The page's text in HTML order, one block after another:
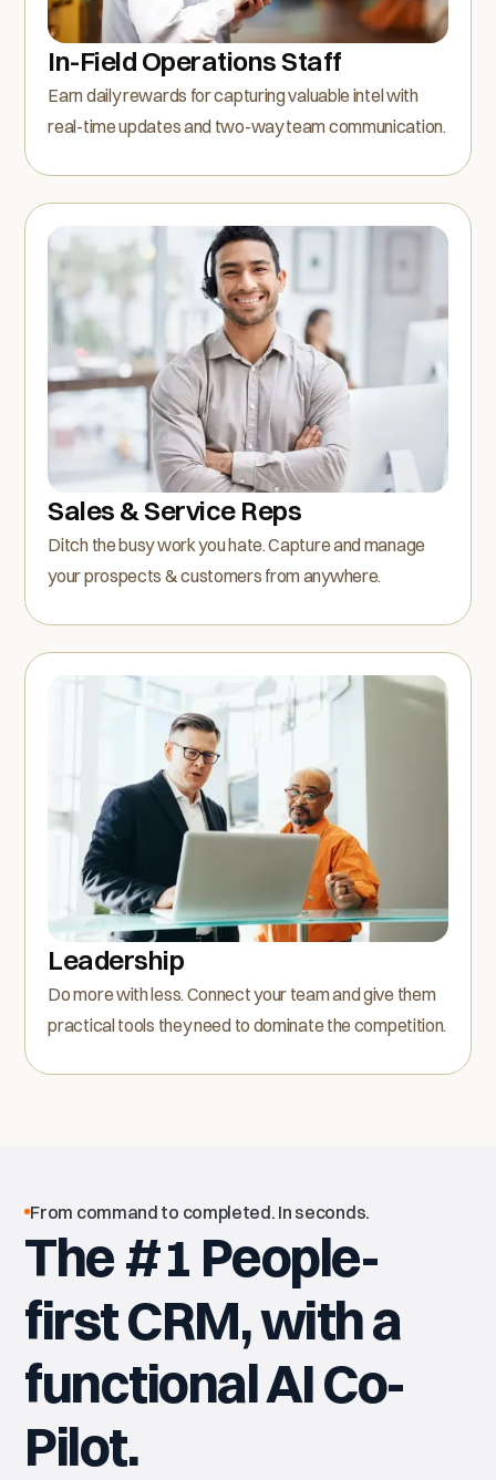
In-Field Operations Staff
Earn daily rewards for capturing valuable intel with
real-time updates and two-way team communication.
Sales & Service Reps
Ditch the busy work you hate. Capture and manage
your prospects & customers from anywhere.
Leadership
Do more with less. Connect your team and give them
practical tools they need to dominate the competition.
From command to completed. In seconds.
The #1 People-
first CRM, with a
functional AI Co-
Pilot.